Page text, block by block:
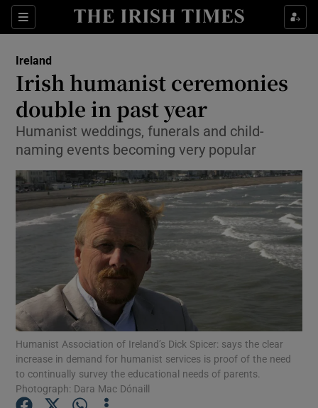
Sections
Show Culture sub sections
Show Technology sub sections
Show Science sub sections
Show Motors sub sections
Show Podcasts sub sections
Ireland
Irish humanist ceremonies
double in past year
Humanist weddings, funerals and child-
naming events becoming very popular
Humanist Association of Ireland’s Dick Spicer: says the clear
increase in demand for humanist services is proof of the need
to continually survey the educational needs of parents.
Photograph: Dara Mac Dónaill